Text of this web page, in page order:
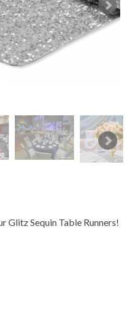
Glitz Sequin Table Runners!